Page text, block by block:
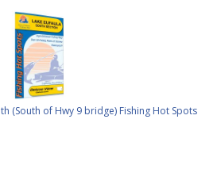
(South of Hwy 9 bridge) Fishing Hot Spots